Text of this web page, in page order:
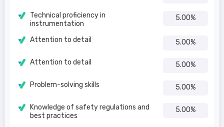
Technical proficiency in
instrumentation
5.00%
Attention to detail 5.00%
Attention to detail 5.00%
Problem-solving skills 5.00%
Knowledge of safety regulations and
best practices
5.00%